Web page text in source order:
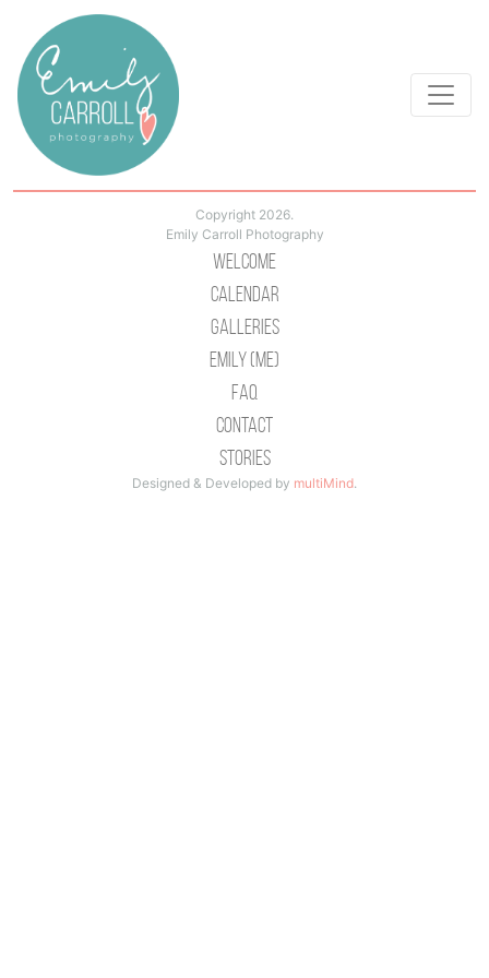
Copyright 2026.
Emily Carroll Photography
Welcome
Calendar
Galleries
Emily (Me)
Faq
Contact
Stories
Designed & Developed by multiMind.